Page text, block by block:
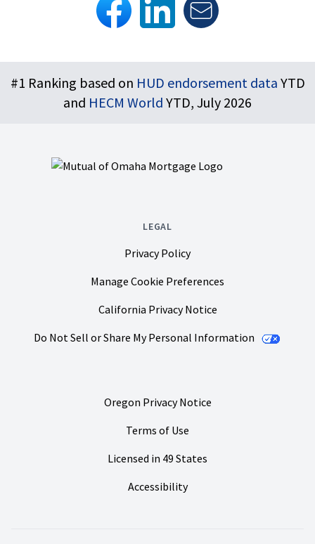
#1 Ranking based on HUD endorsement data YTD
and HECM World YTD, July 2026
LEGAL
Privacy Policy
Manage Cookie Preferences
California Privacy Notice
Do Not Sell or Share My Personal Information
Oregon Privacy Notice
Terms of Use
Licensed in 49 States
Accessibility